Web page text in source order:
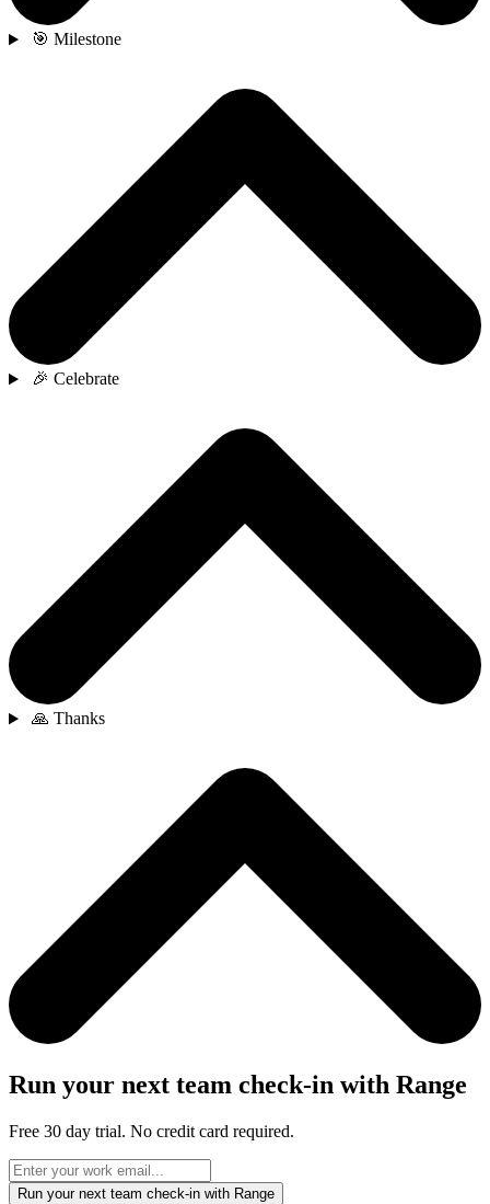
🎯 Milestone
🎉 Celebrate
🙏 Thanks
Run your next team check-in with Range
Free 30 day trial. No credit card required.
Run your next team check-in with Range